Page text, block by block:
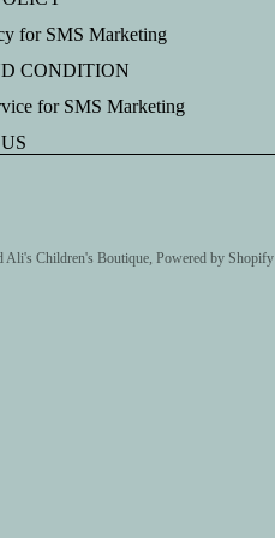
for SMS Marketing
CONDITION
for SMS Marketing
Ali's Children's Boutique, Powered by Shopify